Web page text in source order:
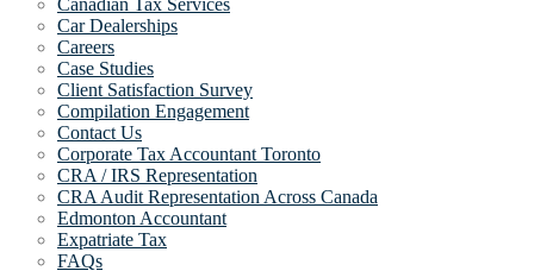
Canadian Tax Services
Car Dealerships
Careers
Case Studies
Client Satisfaction Survey
Compilation Engagement
Contact Us
Corporate Tax Accountant Toronto
CRA / IRS Representation
CRA Audit Representation Across Canada
Edmonton Accountant
Expatriate Tax
FAQs